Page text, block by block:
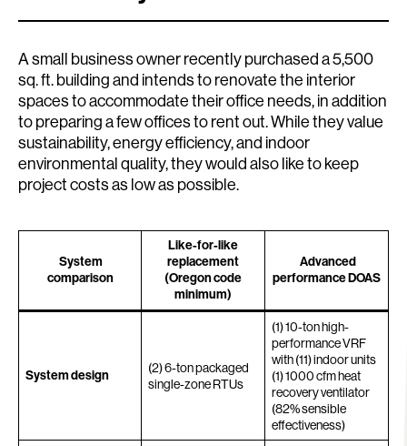
A small business owner recently purchased a 5,500
sq. ft. building and intends to renovate the interior
spaces to accommodate their office needs, in addition
to preparing a few offices to rent out. While they value
sustainability, energy efficiency, and indoor
environmental quality, they would also like to keep
project costs as low as possible.
System
comparison
Like-for-like
replacement
(Oregon code
minimum)
Advanced
performance DOAS
System design
(2) 6-ton packaged
single-zone RTUs
(1) 10-ton high-
performance VRF
with (11) indoor units
(1) 1000 cfm heat
recovery ventilator
(82% sensible
effectiveness)